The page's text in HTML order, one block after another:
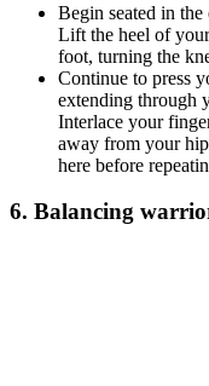
Begin seated in
Lift the heel of
foot, turning the
Continue to press
extending through
Interlace your
away from your
here before
6. Balancing